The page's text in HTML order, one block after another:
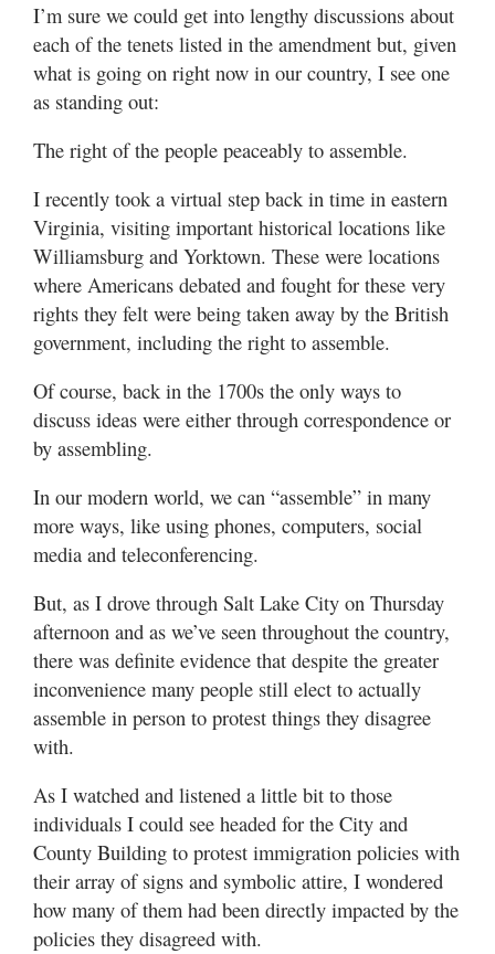
I’m sure we could get into lengthy discussions about
each of the tenets listed in the amendment but, given
what is going on right now in our country, I see one
as standing out:
The right of the people peaceably to assemble.
I recently took a virtual step back in time in eastern
Virginia, visiting important historical locations like
Williamsburg and Yorktown. These were locations
where Americans debated and fought for these very
rights they felt were being taken away by the British
government, including the right to assemble.
Of course, back in the 1700s the only ways to
discuss ideas were either through correspondence or
by assembling.
In our modern world, we can “assemble” in many
more ways, like using phones, computers, social
media and teleconferencing.
But, as I drove through Salt Lake City on Thursday
afternoon and as we’ve seen throughout the country,
there was definite evidence that despite the greater
inconvenience many people still elect to actually
assemble in person to protest things they disagree
with.
As I watched and listened a little bit to those
individuals I could see headed for the City and
County Building to protest immigration policies with
their array of signs and symbolic attire, I wondered
how many of them had been directly impacted by the
policies they disagreed with.